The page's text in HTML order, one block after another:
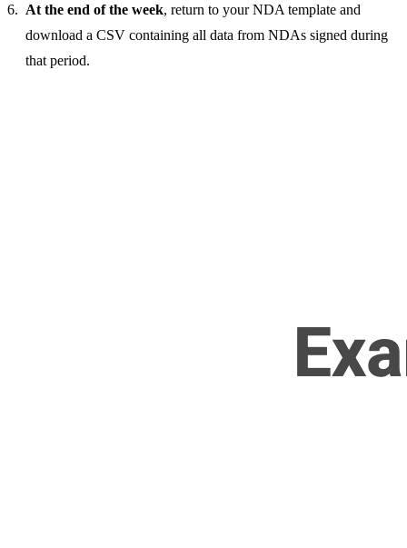
At the end of the week, return to your NDA template and
download a CSV containing all data from NDAs signed during
that period.